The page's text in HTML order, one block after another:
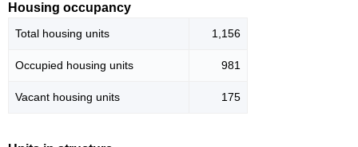
Housing occupancy
Total housing units 1,156
Occupied housing units 981
Vacant housing units 175